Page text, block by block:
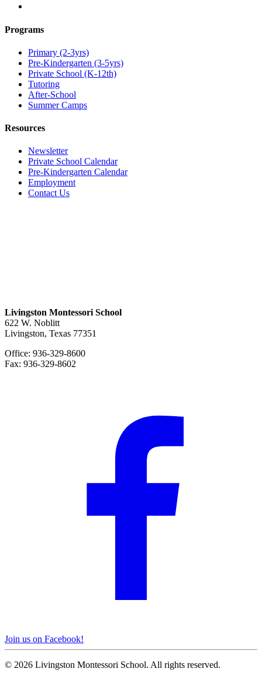
Programs
Primary (2-3yrs)
Pre-Kindergarten (3-5yrs)
Private School (K-12th)
Tutoring
After-School
Summer Camps
Resources
Newsletter
Private School Calendar
Pre-Kindergarten Calendar
Employment
Contact Us
Livingston Montessori School
622 W. Noblitt
Livingston, Texas 77351
Office: 936-329-8600
Fax: 936-329-8602
Join us on Facebook!
© 2026 Livingston Montessori School. All rights reserved.